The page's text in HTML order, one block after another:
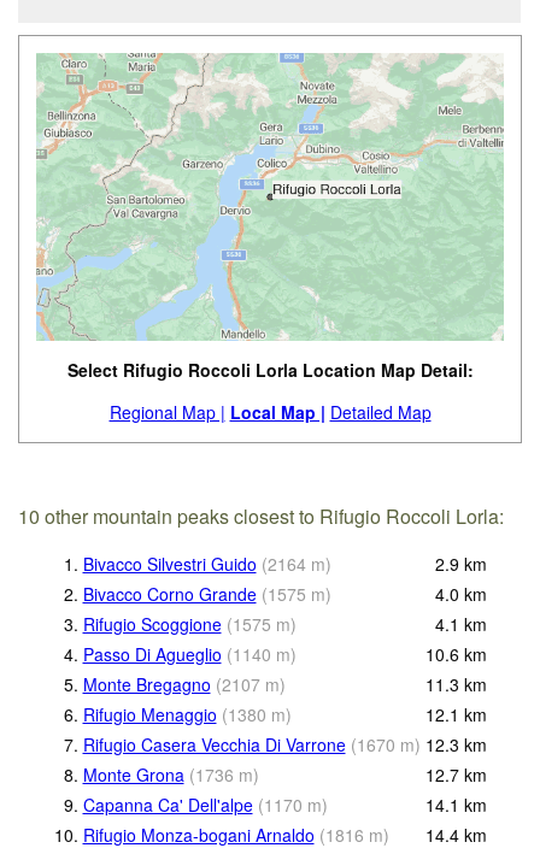
Select Rifugio Roccoli Lorla Location Map Detail:
Regional Map | Local Map | Detailed Map
10 other mountain peaks closest to Rifugio Roccoli Lorla:
1. Bivacco Silvestri Guido (2164 m) 2.9 km
2. Bivacco Corno Grande (1575 m) 4.0 km
3. Rifugio Scoggione (1575 m) 4.1 km
4. Passo Di Agueglio (1140 m) 10.6 km
5. Monte Bregagno (2107 m) 11.3 km
6. Rifugio Menaggio (1380 m) 12.1 km
7. Rifugio Casera Vecchia Di Varrone (1670 m) 12.3 km
8. Monte Grona (1736 m) 12.7 km
9. Capanna Ca' Dell'alpe (1170 m) 14.1 km
10. Rifugio Monza-bogani Arnaldo (1816 m) 14.4 km